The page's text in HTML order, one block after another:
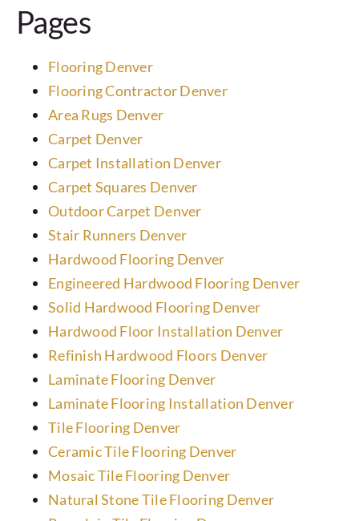
Tile
Vinyl
Rubber
Wall Tiles
Service Area
Preferred Vendors
Pages
Flooring Denver
Flooring Contractor Denver
Area Rugs Denver
Carpet Denver
Carpet Installation Denver
Carpet Squares Denver
Outdoor Carpet Denver
Stair Runners Denver
Hardwood Flooring Denver
Engineered Hardwood Flooring Denver
Solid Hardwood Flooring Denver
Hardwood Floor Installation Denver
Refinish Hardwood Floors Denver
Laminate Flooring Denver
Laminate Flooring Installation Denver
Tile Flooring Denver
Ceramic Tile Flooring Denver
Mosaic Tile Flooring Denver
Natural Stone Tile Flooring Denver